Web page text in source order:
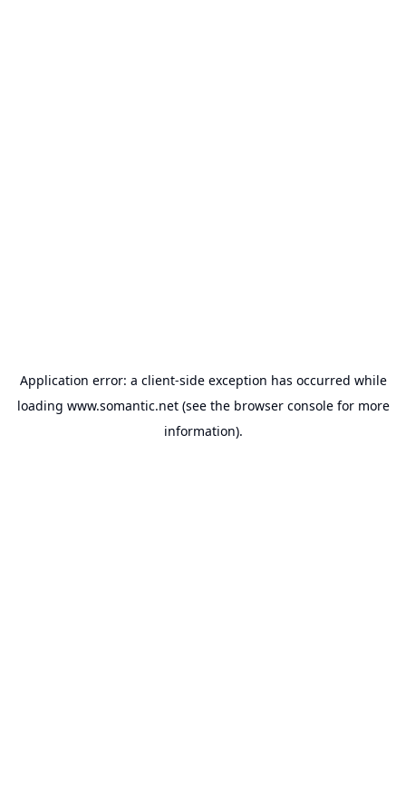
Application error: a client-side exception has occurred while
loading www.somantic.net(see the browser consolefor more
information).